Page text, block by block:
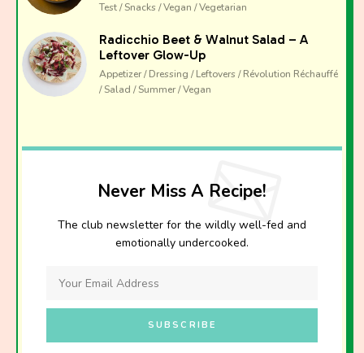
Test / Snacks / Vegan / Vegetarian
Radicchio Beet & Walnut Salad – A
Leftover Glow-Up
Appetizer / Dressing / Leftovers / Révolution Réchauffé
/ Salad / Summer / Vegan
Never Miss A Recipe!
The club newsletter for the wildly well-fed and
emotionally undercooked.